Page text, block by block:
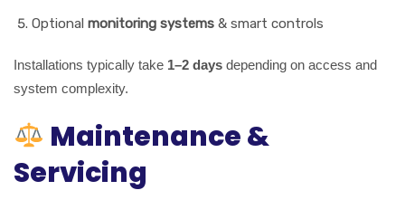
Optional monitoring systems & smart controls
Installations typically take 1–2 days depending on access and
system complexity.
Maintenance &
Servicing